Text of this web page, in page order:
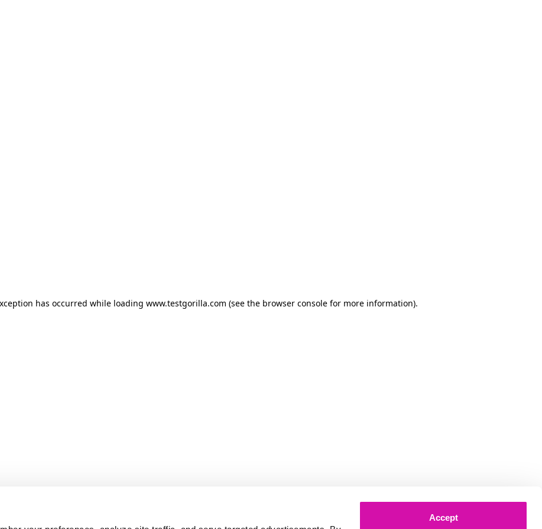
Accept
has occurred while loading www.testgorilla.com (see the browser console for more information).